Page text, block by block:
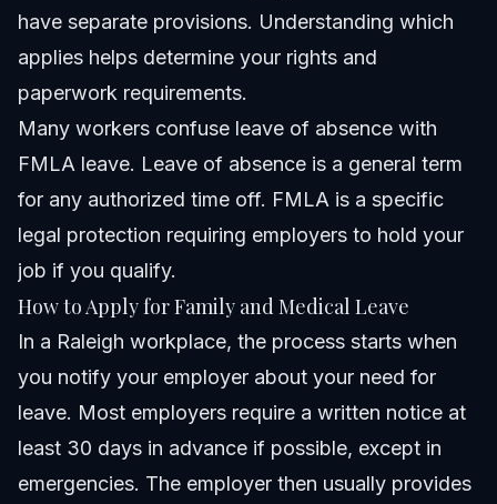
have separate provisions. Understanding which
applies helps determine your rights and
paperwork requirements.
Many workers confuse leave of absence with
FMLA leave. Leave of absence is a general term
for any authorized time off. FMLA is a specific
legal protection requiring employers to hold your
job if you qualify.
How to Apply for Family and Medical Leave
In a Raleigh workplace, the process starts when
you notify your employer about your need for
leave. Most employers require a written notice at
least 30 days in advance if possible, except in
emergencies. The employer then usually provides